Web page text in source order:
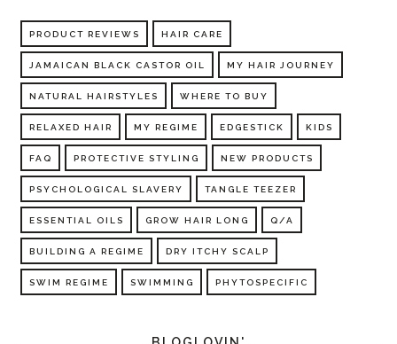
PRODUCT REVIEWS HAIR CARE
JAMAICAN BLACK CASTOR OIL MY HAIR JOURNEY
NATURAL HAIRSTYLES WHERE TO BUY
RELAXED HAIR MY REGIME EDGESTICK KIDS
FAQ PROTECTIVE STYLING NEW PRODUCTS
PSYCHOLOGICAL SLAVERY TANGLE TEEZER
ESSENTIAL OILS GROW HAIR LONG Q/A
BUILDING A REGIME DRY ITCHY SCALP
SWIM REGIME SWIMMING PHYTOSPECIFIC